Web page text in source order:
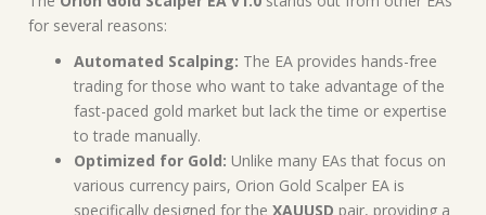
for several reasons:
Automated Scalping: The EA provides hands-free
trading for those who want to take advantage of the
fast-paced gold market but lack the time or expertise
to trade manually.
Optimized for Gold: Unlike many EAs that focus on
various currency pairs, Orion Gold Scalper EA is
specifically designed for the XAUUSD pair, providing a